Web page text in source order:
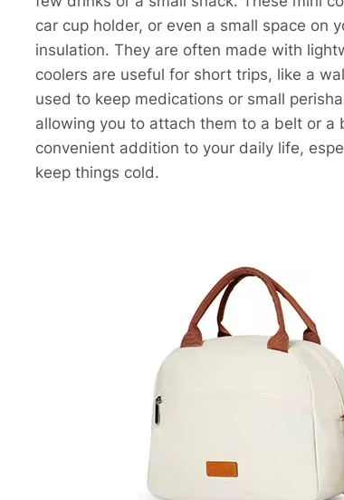
car cup holder, or even a small space on
insulation. They are often made with
coolers are useful for short trips, like a
used to keep medications or small
allowing you to attach them to a belt or a
convenient addition to your daily life,
keep things cold.